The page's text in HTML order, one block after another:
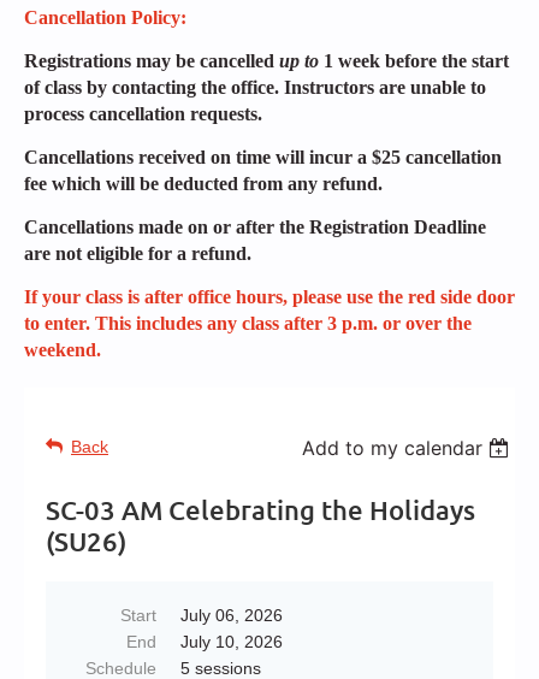
Cancellation Policy:
Registrations may be cancelled up to 1 week before the start
of class by contacting the office. Instructors are unable to
process cancellation requests.
Cancellations received on time will incur a $25 cancellation
fee which will be deducted from any refund.
Cancellations made on or after the Registration Deadline
are not eligible for a refund.
If your class is after office hours, please use the red side door
to enter. This includes any class after 3 p.m. or over the
weekend.
Back Add to my calendar
SC-03 AM Celebrating the Holidays
(SU26)
Start
July 06, 2026
End
July 10, 2026
Schedule
5 sessions